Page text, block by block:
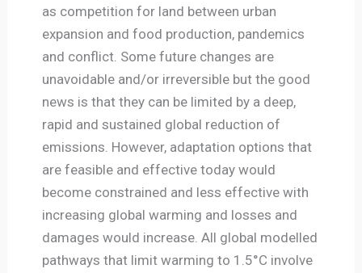
as competition for land between urban
expansion and food production, pandemics
and conflict. Some future changes are
unavoidable and/or irreversible but the good
news is that they can be limited by a deep,
rapid and sustained global reduction of
emissions. However, adaptation options that
are feasible and effective today would
become constrained and less effective with
increasing global warming and losses and
damages would increase. All global modelled
pathways that limit warming to 1.5°C involve